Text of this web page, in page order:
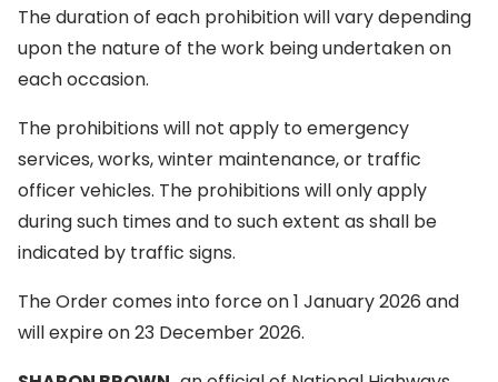
The duration of each prohibition will vary depending
upon the nature of the work being undertaken on
each occasion.
The prohibitions will not apply to emergency
services, works, winter maintenance, or traffic
officer vehicles. The prohibitions will only apply
during such times and to such extent as shall be
indicated by traffic signs.
The Order comes into force on 1 January 2026 and
will expire on 23 December 2026.